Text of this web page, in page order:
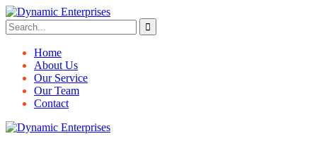
Home
About Us
Our Service
Our Team
Contact